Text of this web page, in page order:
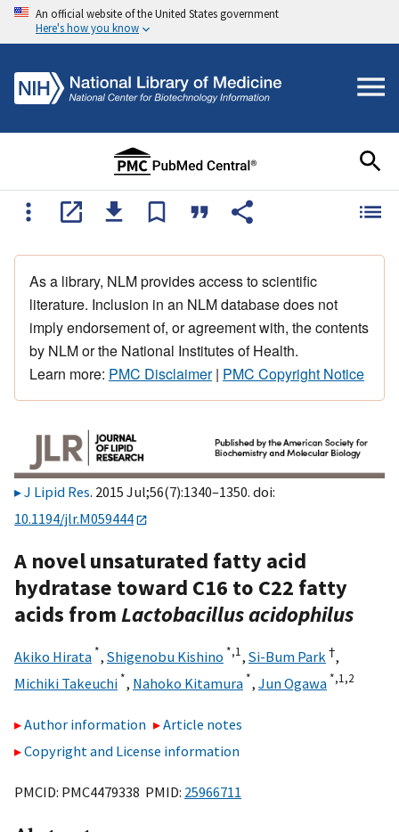
An official website of the United States government
Here's how you know
As a library, NLM provides access to scientific
literature. Inclusion in an NLM database does not
imply endorsement of, or agreement with, the contents
by NLM or the National Institutes of Health.
Learn more: PMC Disclaimer| PMC Copyright Notice
J Lipid Res. 2015 Jul;56(7):1340–1350. doi:
10.1194/jlr.M059444
A novel unsaturated fatty acid
hydratase toward C16 to C22 fatty
acids fromLactobacillus acidophilus
Akiko Hirata *, Shigenobu Kishino *,1, Si-Bum Park †,
Michiki Takeuchi *, Nahoko Kitamura *, Jun Ogawa *,1,2
Author information
Article notes
Copyright and License information
PMCID: PMC4479338 PMID: 25966711